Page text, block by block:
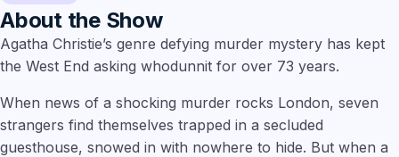
About the Show
Agatha Christie’s genre defying murder mystery has kept
the West End asking whodunnit for over 73 years.
When news of a shocking murder rocks London, seven
strangers find themselves trapped in a secluded
guesthouse, snowed in with nowhere to hide. But when a